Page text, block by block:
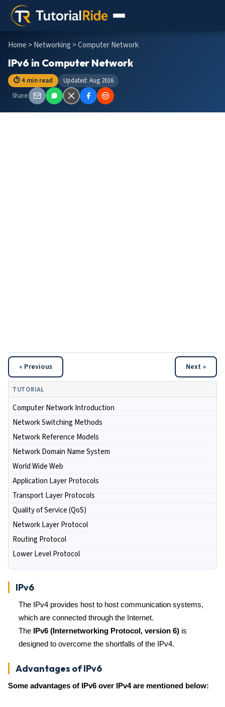
Home >Networking > Computer Network
IPv6 in Computer Network
⏱ 4 min read
Updated: Aug 2016
Share:
« Previous Next »
TUTORIAL
Computer Network Introduction
Network Switching Methods
Network Reference Models
Network Domain Name System
World Wide Web
Application Layer Protocols
Transport Layer Protocols
Quality of Service (QoS)
Network Layer Protocol
Routing Protocol
Lower Level Protocol
IPv6
The IPv4 provides host to host communication systems,
which are connected through the Internet.
The IPv6 (Internetworking Protocol, version 6) is
designed to overcome the shortfalls of the IPv4.
Advantages of IPv6
Some advantages of IPv6 over IPv4 are mentioned below: